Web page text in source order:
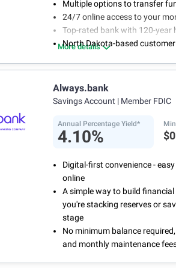
Multiple options to transfer
24/7 online access to your
Top-rated bank with 120-year
North Dakota-based
More details
Always.bank
Savings Account | Member FDIC
Annual Percentage Yield*
4.10%
Digital-first convenience -
online
A simple way to build
you're stacking reserves or
stage
No minimum balance
and monthly maintenance